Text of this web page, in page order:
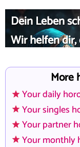
Dein Leben
Wir helfen
More
Your daily
Your singles
Your partner
Your monthly